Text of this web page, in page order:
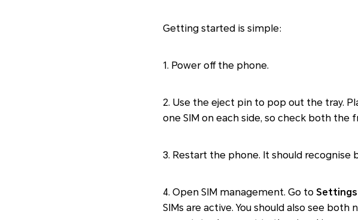
Getting started is simple:
1. Power off the phone.
2. Use the eject pin to pop out the tray.
one SIM on each side, so check both the
3. Restart the phone. It should recognise
4. Open SIM management. Go to Settings
SIMs are active. You should also see